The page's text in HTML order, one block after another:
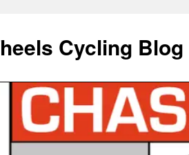
Cycling Blog